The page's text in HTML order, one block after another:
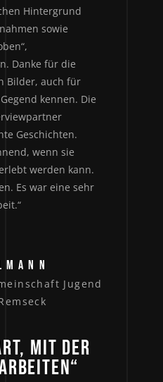
Hintergrund
sowie
Danke für die
Bilder, auch für
kennen. Die
Geschichten.
wenn sie
werden kann.
Es war eine sehr
Jugend
MIT DER